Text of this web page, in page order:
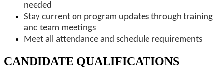
needed
Stay current on program updates through training
and team meetings
Meet all attendance and schedule requirements
CANDIDATE QUALIFICATIONS